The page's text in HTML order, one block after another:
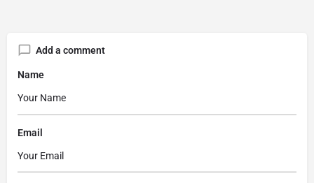
Add a comment
Name
Email